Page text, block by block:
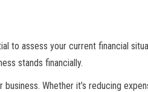
to assess your current financial
stands financially.
Whether it’s reducing